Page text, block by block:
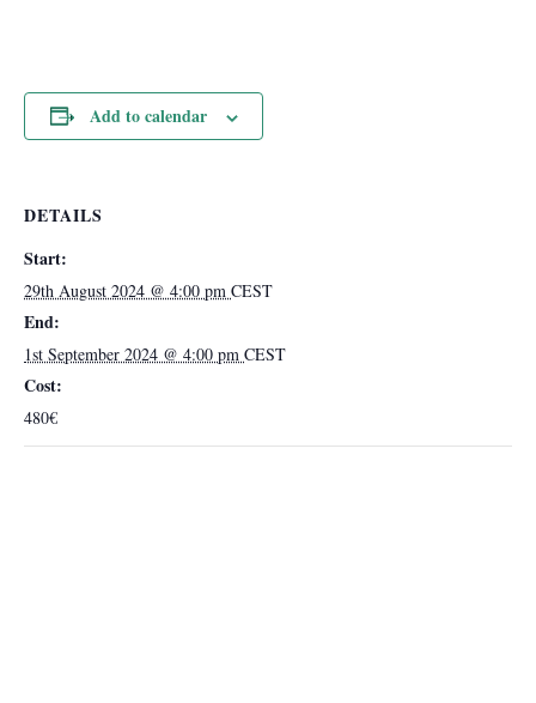
Add to calendar
DETAILS
Start:
29th August 2024 @ 4:00 pm CEST
End:
1st September 2024 @ 4:00 pm CEST
Cost:
480€